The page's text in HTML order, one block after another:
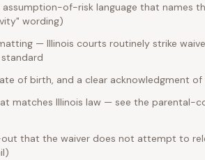
of-risk language that names
wording)
— Illinois courts routinely strike
of birth, and a clear acknowledgment
matches Illinois law — see the
that the waiver does not attempt to